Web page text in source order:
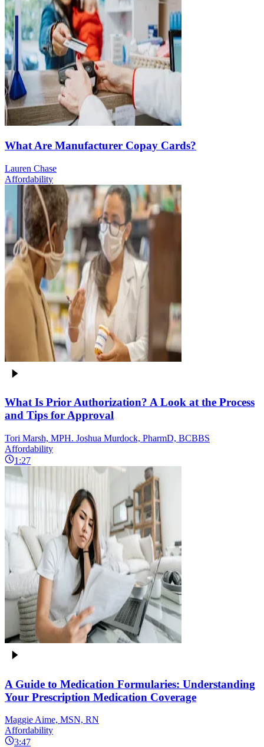
What Are Manufacturer Copay Cards?
Lauren Chase
Affordability
What Is Prior Authorization? A Look at the Process
and Tips for Approval
Tori Marsh, MPH. Joshua Murdock, PharmD, BCBBS
Affordability
1:27
A Guide to Medication Formularies: Understanding
Your Prescription Medication Coverage
Maggie Aime, MSN, RN
Affordability
3:47